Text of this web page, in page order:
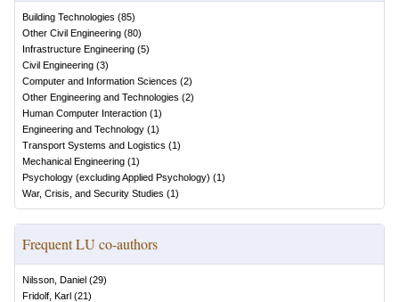
Building Technologies (85)
Other Civil Engineering (80)
Infrastructure Engineering (5)
Civil Engineering (3)
Computer and Information Sciences (2)
Other Engineering and Technologies (2)
Human Computer Interaction (1)
Engineering and Technology (1)
Transport Systems and Logistics (1)
Mechanical Engineering (1)
Psychology (excluding Applied Psychology) (1)
War, Crisis, and Security Studies (1)
Frequent LU co-authors
Nilsson, Daniel (29)
Fridolf, Karl (21)